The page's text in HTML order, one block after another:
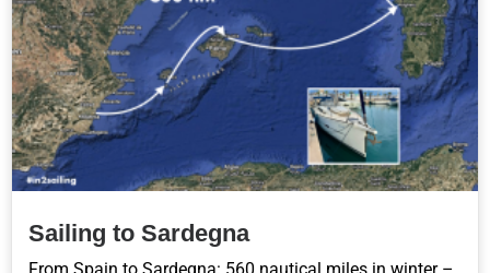
Sailing to Sardegna